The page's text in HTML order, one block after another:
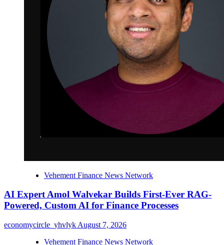
Vehement Finance News Network
AI Expert Amol Walvekar Builds First-Ever RAG-
Powered, Custom AI for Finance Processes
economycircle_yhvlyk August 7, 2026
Vehement Finance News Network